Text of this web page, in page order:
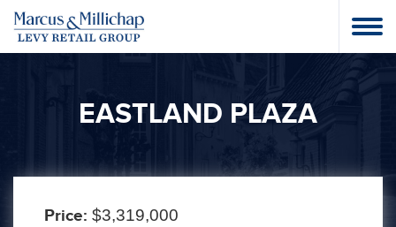
EASTLAND PLAZA
Price: $3,319,000